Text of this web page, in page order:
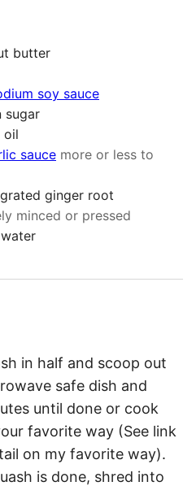
butter
soy sauce
sugar
oil
sauce more or less to
ginger root
minced or pressed
in half and scoop out
safe dish and
until done or cook
favorite way (See link
on my favorite way).
is done, shred into